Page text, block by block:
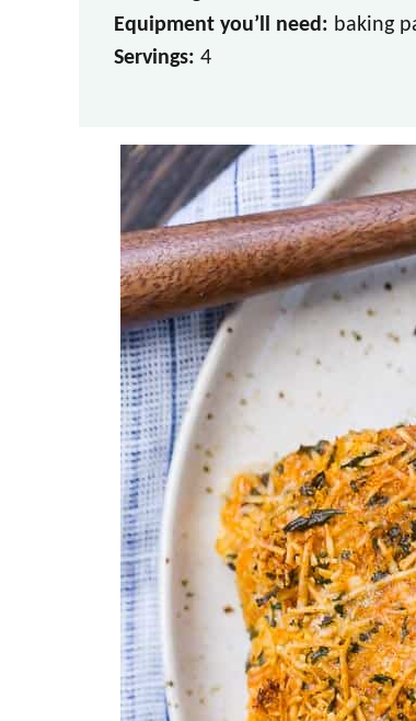
Equipment you’ll need: baking
Servings: 4